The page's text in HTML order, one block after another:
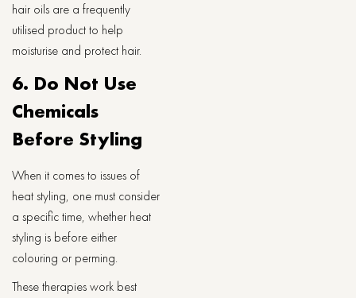
hair oils are a frequently
utilised product to help
moisturise and protect hair.
6. Do Not Use
Chemicals
Before Styling
When it comes to issues of
heat styling, one must consider
a specific time, whether heat
styling is before either
colouring or perming.
These therapies work best